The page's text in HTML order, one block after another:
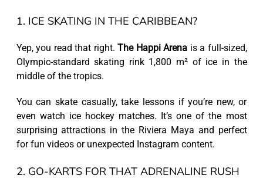
1. ICE SKATING IN THE CARIBBEAN?
Yep, you read that right. The Happi Arena is a full-sized,
Olympic-standard skating rink 1,800 m² of ice in the
middle of the tropics.
You can skate casually, take lessons if you’re new, or
even watch ice hockey matches. It’s one of the most
surprising attractions in the Riviera Maya and perfect
for fun videos or unexpected Instagram content.
2. GO-KARTS FOR THAT ADRENALINE RUSH